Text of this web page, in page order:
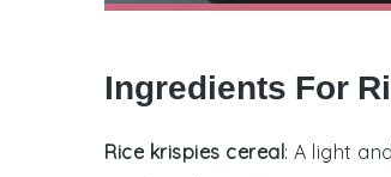
Ingredients For
Rice krispies cereal: A light